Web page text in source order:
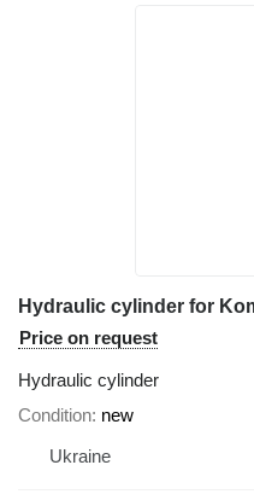
Price on request
Hydraulic cylinder
Condition new
Ukraine